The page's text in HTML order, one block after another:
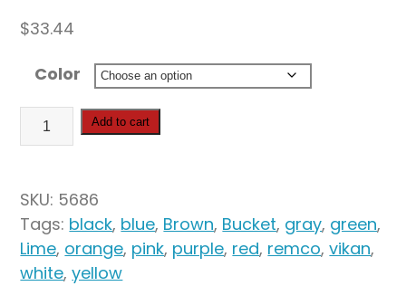
$33.44
Color
Vikan
Hygiene
3.17
Gallon(s)
quantity
Add to cart
SKU: 5686
Tags: black, blue, Brown, Bucket, gray, green,
Lime, orange, pink, purple, red, remco,vikan,
white,yellow